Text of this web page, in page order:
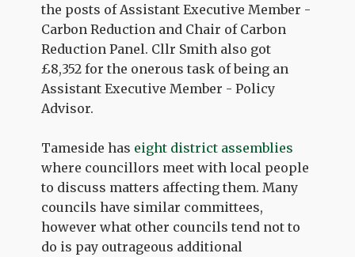
the posts of Assistant Executive Member -
Carbon Reduction and Chair of Carbon
Reduction Panel. Cllr Smith also got
£8,352 for the onerous task of being an
Assistant Executive Member - Policy
Advisor.
Tameside has eight district assemblies
where councillors meet with local people
to discuss matters affecting them. Many
councils have similar committees,
however what other councils tend not to
do is pay outrageous additional